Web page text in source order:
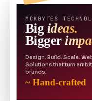
MCKBYTES
Big ideas.
Bigger
Design. Build. Scale.
Solutions that turn
brands.
~ Hand-crafted